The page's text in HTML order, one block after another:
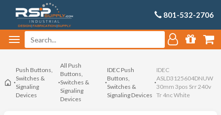
801-532-2706
Push Buttons,
Switches &
Signaling
Devices
All Push
Buttons,
Switches &
Signaling
Devices
IDEC Push
Buttons,
Switches &
Signaling Devices
IDEC
ASLD3125604DNUW
30mm 3pos Srr 240v
Tr 4nc White